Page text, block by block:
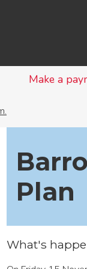
Make a
Plan
What's